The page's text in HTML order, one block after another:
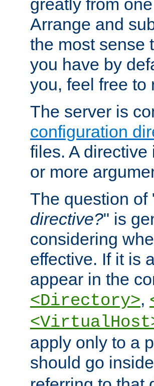
greatly from
Arrange and
the most sense
you have by
you, feel free to
The server is
configuration
files. A
or more
The question of
directive?" is
considering
effective. If it is
appear in the
<Directory>,
apply only to a
should go